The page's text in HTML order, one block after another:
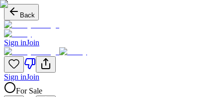
Back
Sign inJoin
Sign inJoin
For Sale